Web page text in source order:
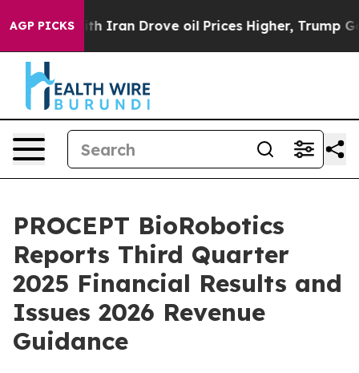
AGP PICKS
Iran Drove oil Prices Higher, Trump Gave
PROCEPT BioRobotics
Reports Third Quarter
2025 Financial Results and
Issues 2026 Revenue
Guidance